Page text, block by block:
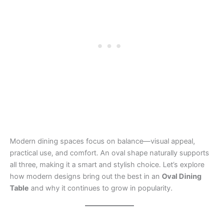
Modern dining spaces focus on balance—visual appeal,
practical use, and comfort. An oval shape naturally supports
all three, making it a smart and stylish choice. Let’s explore
how modern designs bring out the best in an Oval Dining
Table and why it continues to grow in popularity.